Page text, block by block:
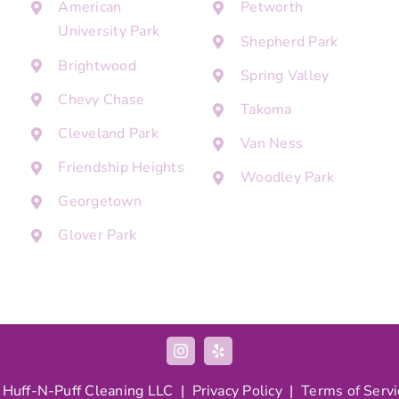
American
University Park
Brightwood
Chevy Chase
Cleveland Park
Friendship Heights
Georgetown
Glover Park
Petworth
Shepherd Park
Spring Valley
Takoma
Van Ness
Woodley Park
N-Puff Cleaning LLC | Privacy Policy|Terms of